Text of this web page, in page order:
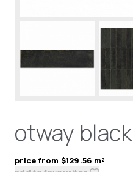
otway black
price from $129.56 m²